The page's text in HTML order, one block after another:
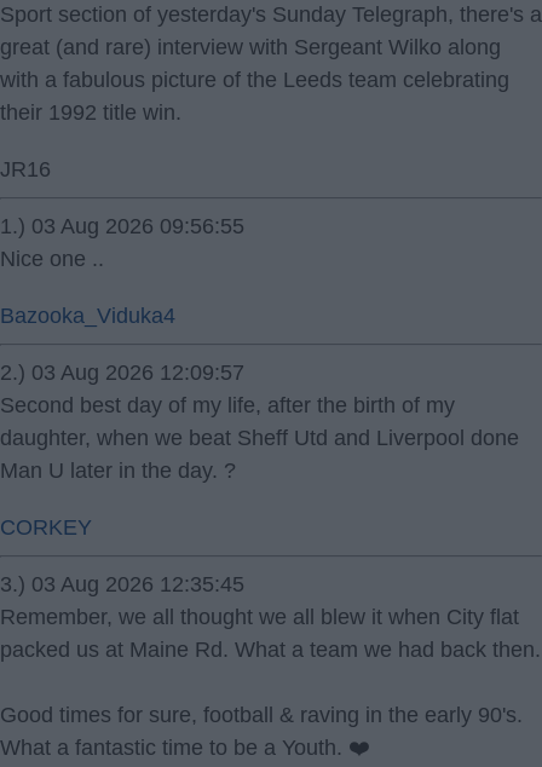
Sport section of yesterday's Sunday Telegraph, there's a
great (and rare) interview with Sergeant Wilko along
with a fabulous picture of the Leeds team celebrating
their 1992 title win.
JR16
1.) 03 Aug 2026 09:56:55
Nice one ..
Bazooka_Viduka4
2.) 03 Aug 2026 12:09:57
Second best day of my life, after the birth of my
daughter, when we beat Sheff Utd and Liverpool done
Man U later in the day. ?
CORKEY
3.) 03 Aug 2026 12:35:45
Remember, we all thought we all blew it when City flat
packed us at Maine Rd. What a team we had back then.
Good times for sure, football & raving in the early 90's.
What a fantastic time to be a Youth. ❤️